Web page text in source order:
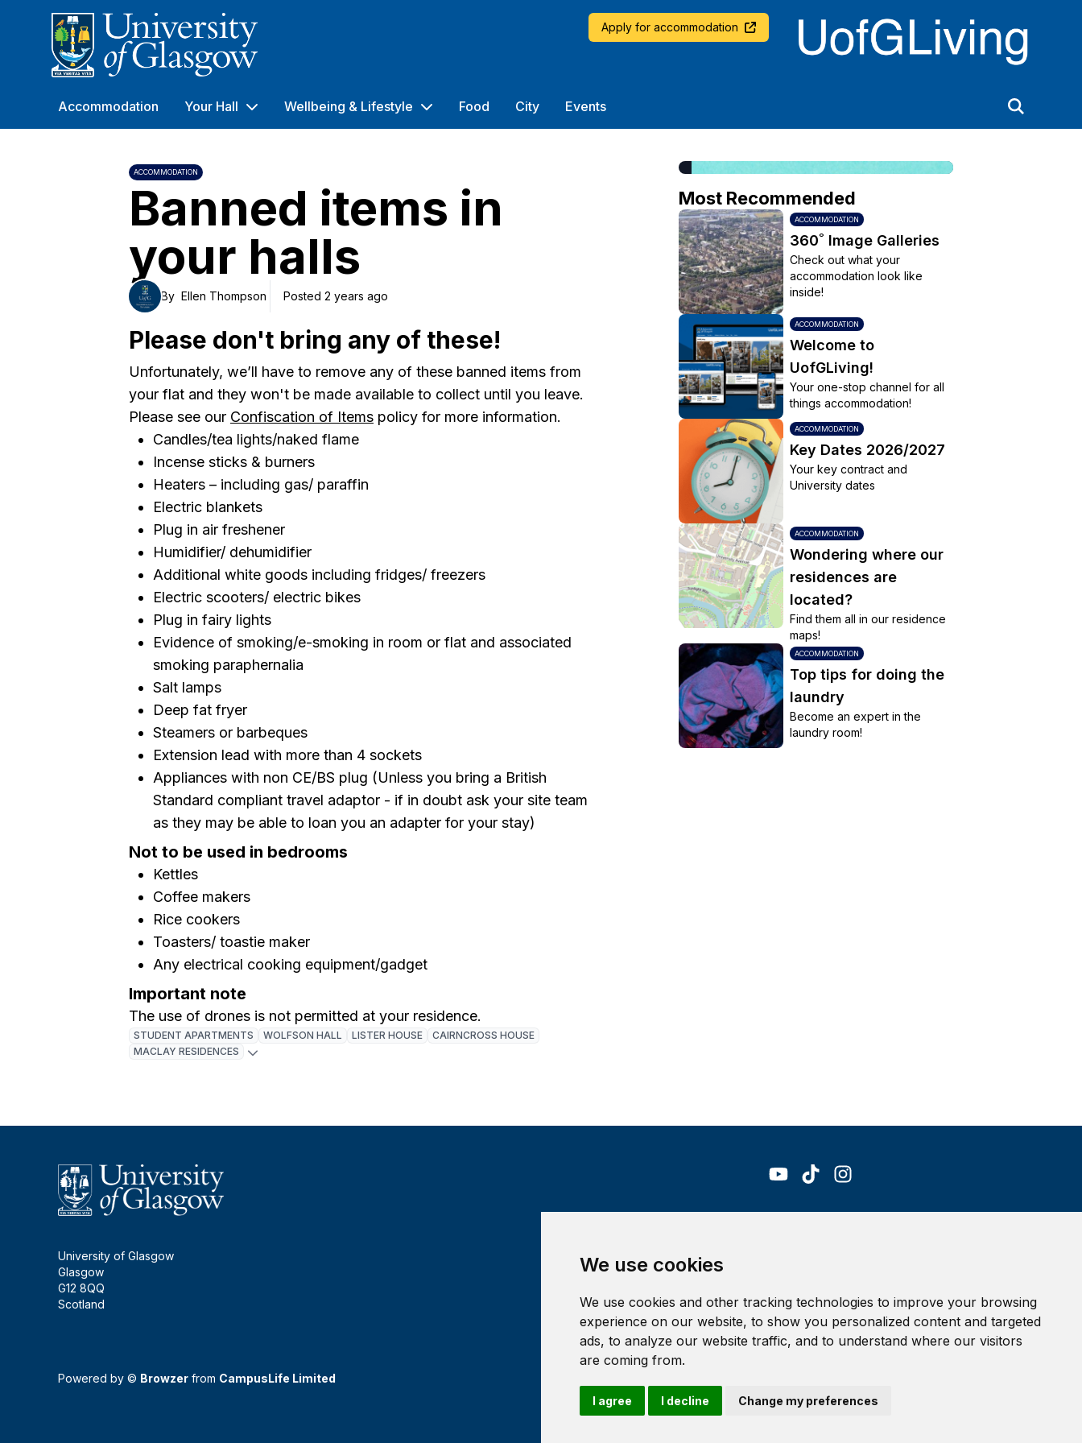
We use cookies
We use cookies and other tracking technologies to improve your browsing
experience on our website, to show you personalized content and targeted
ads, to analyze our website traffic, and to understand where our visitors
are coming from.
I agree I decline Change my preferences
University of Glasgow Apply for accommodation University of Glasgow
Accommodation Your Hall Wellbeing & Lifestyle Food City Events
ACCOMMODATION
Banned items in
your halls
By Ellen Thompson Posted 2 years ago
Please don't bring any of these!
Unfortunately, we’ll have to remove any of these banned items from
your flat and they won't be made available to collect until you leave.
Please see our Confiscation of Items policy for more information.
Candles/tea lights/naked flame
Incense sticks & burners
Heaters – including gas/ paraffin
Electric blankets
Plug in air freshener
Humidifier/ dehumidifier
Additional white goods including fridges/ freezers
Electric scooters/ electric bikes
Plug in fairy lights
Evidence of smoking/e-smoking in room or flat and associated
smoking paraphernalia
Salt lamps
Deep fat fryer
Steamers or barbeques
Extension lead with more than 4 sockets
Appliances with non CE/BS plug (Unless you bring a British
Standard compliant travel adaptor - if in doubt ask your site team
as they may be able to loan you an adapter for your stay)
Not to be used in bedrooms
Kettles
Coffee makers
Rice cookers
Toasters/ toastie maker
Any electrical cooking equipment/gadget
Important note
The use of drones is not permitted at your residence.
STUDENT APARTMENTS WOLFSON HALL LISTER HOUSE
CAIRNCROSS HOUSE
MACLAY RESIDENCES
Most Recommended
ACCOMMODATION
360˚ Image Galleries
Check out what your
accommodation look like
inside!
ACCOMMODATION
Welcome to
UofGLiving!
Your one-stop channel for all
things accommodation!
ACCOMMODATION
Key Dates 2026/2027
Your key contract and
University dates
ACCOMMODATION
Wondering where our
residences are
located?
Find them all in our residence
maps!
ACCOMMODATION
Top tips for doing the
laundry
Become an expert in the
laundry room!
University of Glasgow
Glasgow
G12 8QQ
Scotland
Powered by © Browzer from CampusLife Limited
Cookie Policy